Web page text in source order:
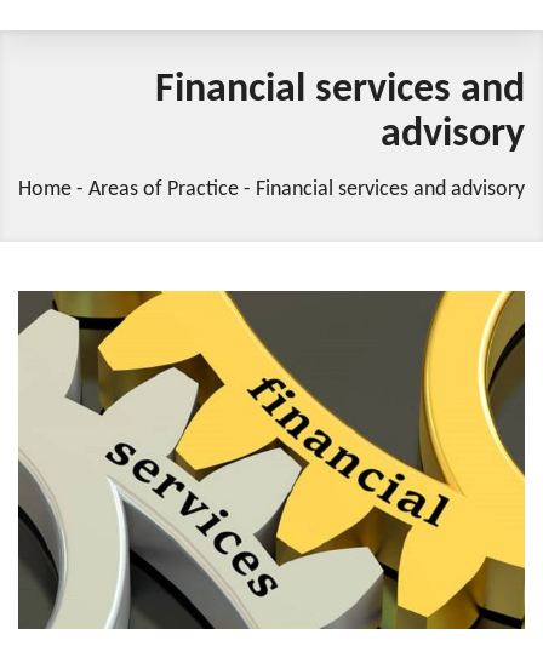
Financial services and
advisory
Home - Areas of Practice - Financial services and advisory